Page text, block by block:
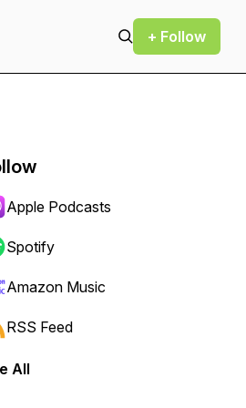
+ Follow
or backward.
Apple Podcasts
Spotify
Amazon Music
RSS Feed
All